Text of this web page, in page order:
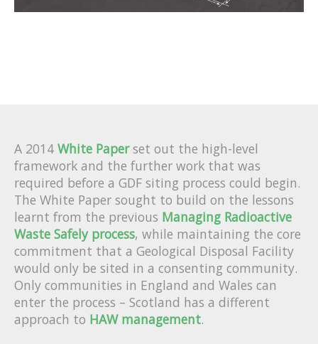
A 2014 White Paperset out the high-level
framework and the further work that was
required before a GDF siting process could begin.
The White Paper sought to build on the lessons
learnt from the previous Managing Radioactive
Waste Safely process, while maintaining the core
commitment that a Geological Disposal Facility
would only be sited in a consenting community.
Only communities in England and Wales can
enter the process – Scotland has a different
approach to HAW management.